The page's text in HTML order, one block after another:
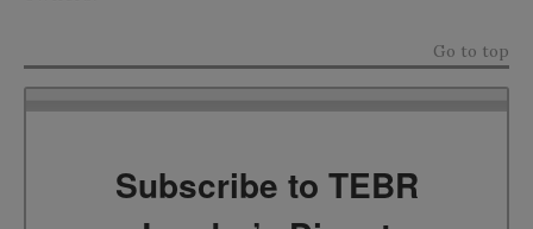
Go to top
Subscribe to TEBR